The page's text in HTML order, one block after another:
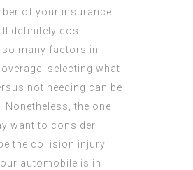
of your insurance
definitely cost.
so many factors in
selecting what
not needing can be
Nonetheless, the one
want to consider
the collision injury
automobile is in